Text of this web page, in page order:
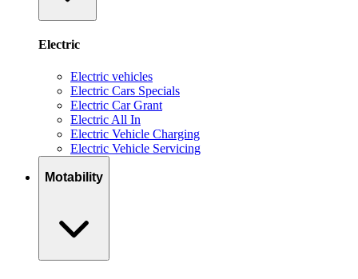
Electric
Electric vehicles
Electric Cars Specials
Electric Car Grant
Electric All In
Electric Vehicle Charging
Electric Vehicle Servicing
Motability